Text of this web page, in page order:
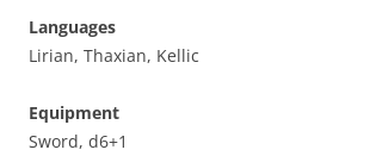
Languages
Lirian, Thaxian, Kellic
Equipment
Sword, d6+1